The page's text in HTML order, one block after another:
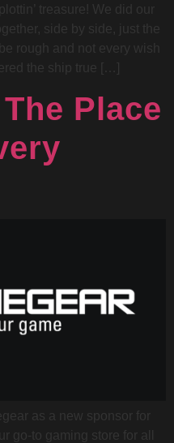
treasure! We did our
side by side, just the
rough and not every wish
the ship true […]
Place
as a new sponsor for
go-to gaming store for all